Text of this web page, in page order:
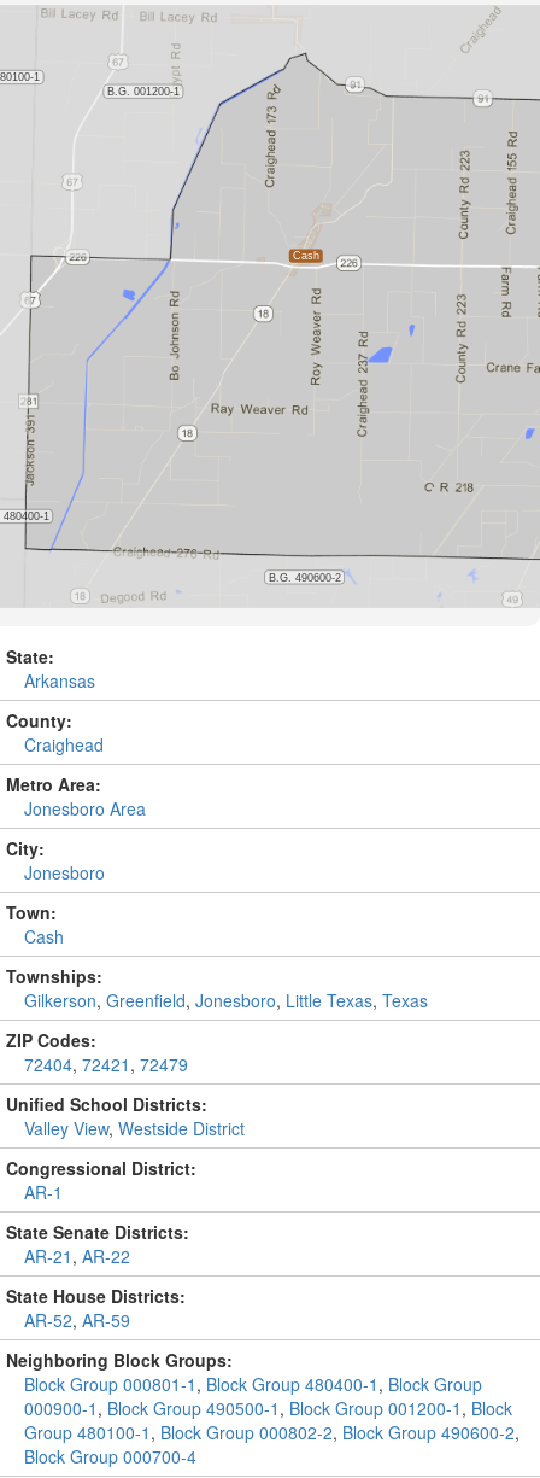
State:
Arkansas
County:
Craighead
Metro Area:
Jonesboro Area
City:
Jonesboro
Town:
Cash
Townships:
Gilkerson, Greenfield, Jonesboro, Little Texas, Texas
ZIP Codes:
72404, 72421 , 72479
Unified School Districts:
Valley View, Westside District
Congressional District:
AR-1
State Senate Districts:
AR-21 , AR-22
State House Districts:
AR-52, AR-59
Neighboring Block Groups:
Block Group 000801-1 , Block Group 480400-1 , Block Group
000900-1 , Block Group 490500-1 , Block Group 001200-1 , Block
Group 480100-1 , Block Group 000802-2, Block Group 490600-2,
Block Group 000700-4